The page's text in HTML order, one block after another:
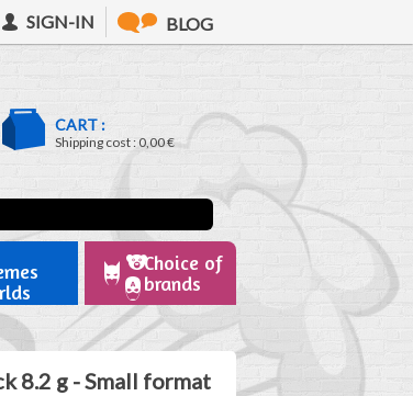
SIGN-IN BLOG
CART :
Shipping cost : 0,00 €
Choice of
brands
8.2 g - Small format